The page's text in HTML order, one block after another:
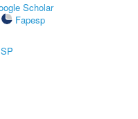
Scholar
Fapesp